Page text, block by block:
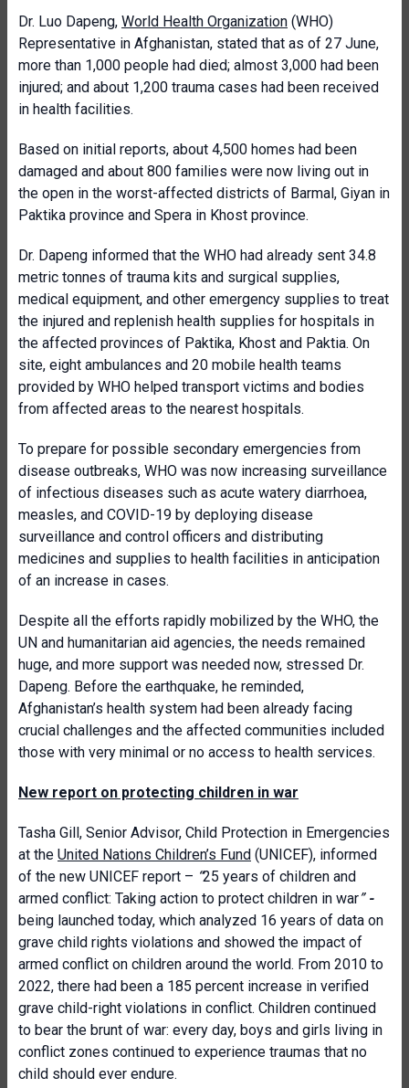
Dr. Luo Dapeng, World Health Organization (WHO)
Representative in Afghanistan, stated that as of 27 June,
more than 1,000 people had died; almost 3,000 had been
injured; and about 1,200 trauma cases had been received
in health facilities.
Based on initial reports, about 4,500 homes had been
damaged and about 800 families were now living out in
the open in the worst-affected districts of Barmal, Giyan in
Paktika province and Spera in Khost province.
Dr. Dapeng informed that the WHO had already sent 34.8
metric tonnes of trauma kits and surgical supplies,
medical equipment, and other emergency supplies to treat
the injured and replenish health supplies for hospitals in
the affected provinces of Paktika, Khost and Paktia. On
site, eight ambulances and 20 mobile health teams
provided by WHO helped transport victims and bodies
from affected areas to the nearest hospitals.
To prepare for possible secondary emergencies from
disease outbreaks, WHO was now increasing surveillance
of infectious diseases such as acute watery diarrhoea,
measles, and COVID-19 by deploying disease
surveillance and control officers and distributing
medicines and supplies to health facilities in anticipation
of an increase in cases.
Despite all the efforts rapidly mobilized by the WHO, the
UN and humanitarian aid agencies, the needs remained
huge, and more support was needed now, stressed Dr.
Dapeng. Before the earthquake, he reminded,
Afghanistan’s health system had been already facing
crucial challenges and the affected communities included
those with very minimal or no access to health services.
New report on protecting children in war
Tasha Gill, Senior Advisor, Child Protection in Emergencies
at the United Nations Children’s Fund (UNICEF), informed
of the new UNICEF report – “25 years of children and
armed conflict: Taking action to protect children in war”-
being launched today, which analyzed 16 years of data on
grave child rights violations and showed the impact of
armed conflict on children around the world. From 2010 to
2022, there had been a 185 percent increase in verified
grave child-right violations in conflict. Children continued
to bear the brunt of war: every day, boys and girls living in
conflict zones continued to experience traumas that no
child should ever endure.